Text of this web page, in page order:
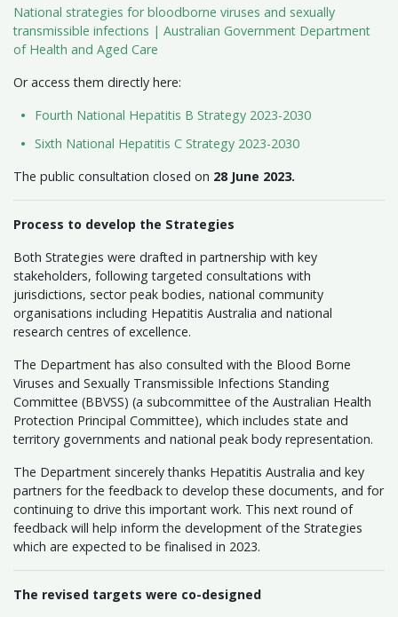
National strategies for bloodborne viruses and sexually
transmissible infections | Australian Government Department
of Health and Aged Care
Or access them directly here:
Fourth National Hepatitis B Strategy 2023-2030
Sixth National Hepatitis C Strategy 2023-2030
The public consultation closed on 28 June 2023.
Process to develop the Strategies
Both Strategies were drafted in partnership with key
stakeholders, following targeted consultations with
jurisdictions, sector peak bodies, national community
organisations including Hepatitis Australia and national
research centres of excellence.
The Department has also consulted with the Blood Borne
Viruses and Sexually Transmissible Infections Standing
Committee (BBVSS) (a subcommittee of the Australian Health
Protection Principal Committee), which includes state and
territory governments and national peak body representation.
The Department sincerely thanks Hepatitis Australia and key
partners for the feedback to develop these documents, and for
continuing to drive this important work. This next round of
feedback will help inform the development of the Strategies
which are expected to be finalised in 2023.
The revised targets were co-designed